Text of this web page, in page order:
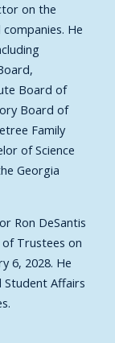
on the
He
Board of
Board of
Family
of Science
Georgia
Ron DeSantis
Trustees on
6, 2028. He
Student Affairs